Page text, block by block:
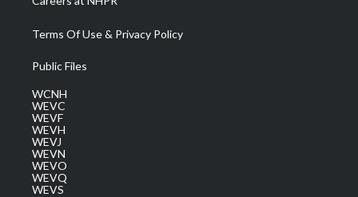
Terms Of Use & Privacy Policy
Public Files
WCNH
WEVC
WEVF
WEVH
WEVJ
WEVN
WEVO
WEVQ
WEVS